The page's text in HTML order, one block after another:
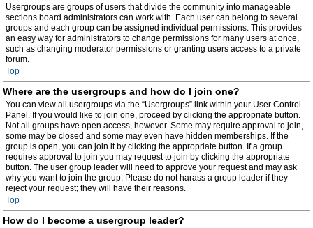
Usergroups are groups of users that divide the community into manageable
sections board administrators can work with. Each user can belong to several
groups and each group can be assigned individual permissions. This provides
an easy way for administrators to change permissions for many users at once,
such as changing moderator permissions or granting users access to a private
forum.
Top
Where are the usergroups and how do I join one?
You can view all usergroups via the “Usergroups” link within your User Control
Panel. If you would like to join one, proceed by clicking the appropriate button.
Not all groups have open access, however. Some may require approval to join,
some may be closed and some may even have hidden memberships. If the
group is open, you can join it by clicking the appropriate button. If a group
requires approval to join you may request to join by clicking the appropriate
button. The user group leader will need to approve your request and may ask
why you want to join the group. Please do not harass a group leader if they
reject your request; they will have their reasons.
Top
How do I become a usergroup leader?